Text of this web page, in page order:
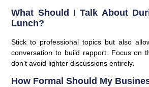
What Should I Talk About
Lunch?
Stick to professional topics but also
conversation to build rapport. Focus on
don’t avoid lighter discussions entirely.
How Formal Should My